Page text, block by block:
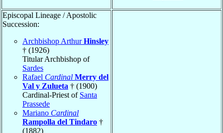
Episcopal Lineage / Apostolic
Succession:
Archbishop ArthurHinsley
† (1926)
Titular Archbishop of
Sardes
Rafael Cardinal Merry del
Val y Zulueta † (1900)
Cardinal-Priest of Santa
Prassede
Mariano Cardinal
Rampolla del Tindaro †
(1882)